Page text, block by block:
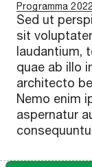
Programma 2022
Sed ut
sit
laudantium,
quae ab illo
architecto
Nemo enim
aspernatur